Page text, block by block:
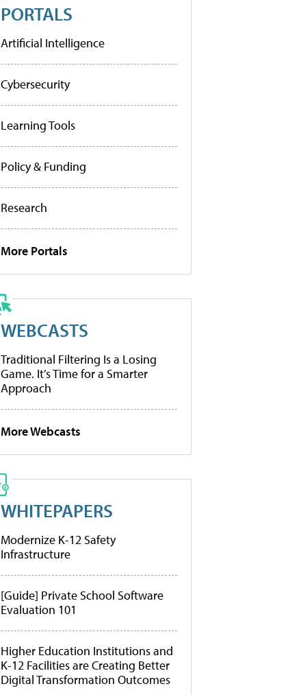
PORTALS
Artificial Intelligence
Cybersecurity
Learning Tools
Policy & Funding
Research
More Portals
WEBCASTS
Traditional Filtering Is a Losing
Game. It’s Time for a Smarter
Approach
More Webcasts
WHITEPAPERS
Modernize K-12 Safety
Infrastructure
[Guide] Private School Software
Evaluation 101
Higher Education Institutions and
K-12 Facilities are Creating Better
Digital Transformation Outcomes